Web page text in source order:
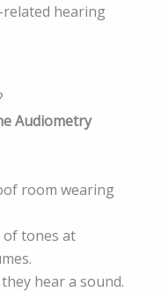
hearing
Audiometry
room wearing
of tones at
hear a sound.